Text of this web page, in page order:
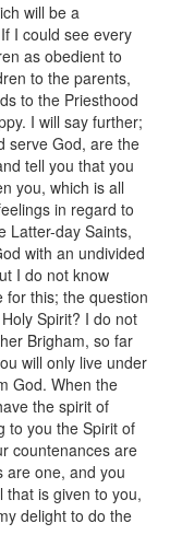
will be a
I could see every
as obedient to
to the parents,
to the Priesthood
I will say further;
serve God, are the
tell you that you
you, which is all
in regard to
Latter-day Saints,
with an undivided
I do not know
for this; the question
Spirit? I do not
Brigham, so far
will only live under
God. When the
the spirit of
to you the Spirit of
countenances are
are one, and you
is given to you,
delight to do the